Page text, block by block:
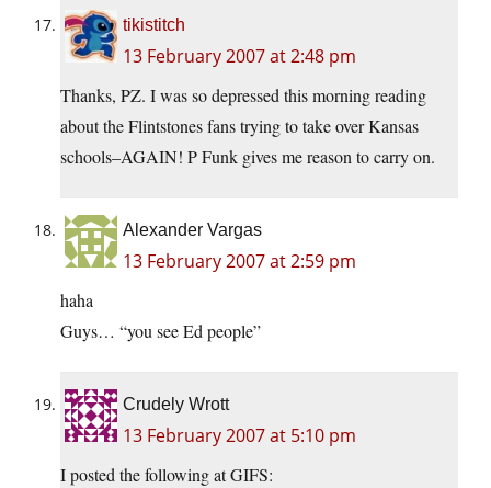
tikistitch
13 February 2007 at 2:48 pm
Thanks, PZ. I was so depressed this morning reading
about the Flintstones fans trying to take over Kansas
schools–AGAIN! P Funk gives me reason to carry on.
Alexander Vargas
13 February 2007 at 2:59 pm
haha
Guys… “you see Ed people”
Crudely Wrott
13 February 2007 at 5:10 pm
I posted the following at GIFS: